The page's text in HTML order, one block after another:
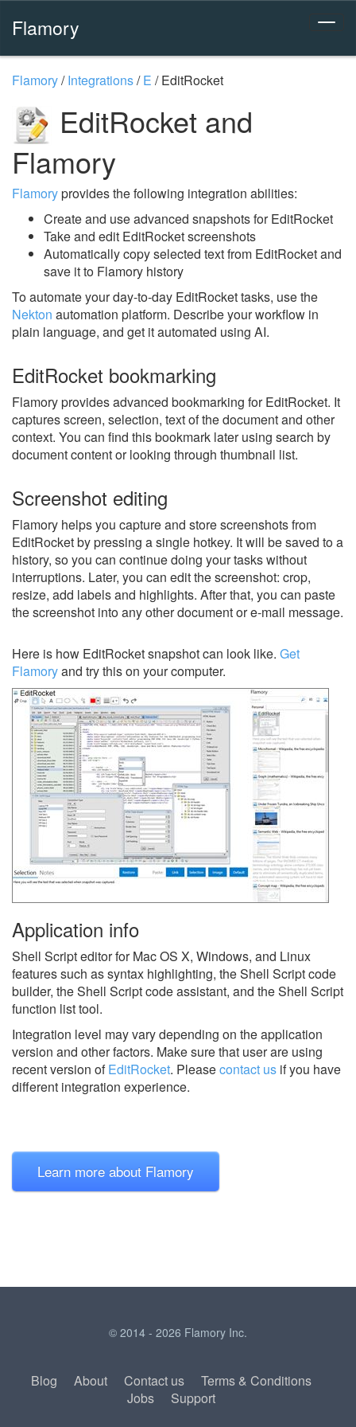
Flamory
Flamory/Integrations/E /EditRocket
EditRocket and
Flamory
Flamoryprovides the following integration abilities:
Create and use advanced snapshots for EditRocket
Take and edit EditRocket screenshots
Automatically copy selected text from EditRocket and
save it to Flamory history
To automate your day-to-day EditRocket tasks, use the
Nekton automation platform. Describe your workflow in
plain language, and get it automated using AI.
EditRocket bookmarking
Flamory provides advanced bookmarking for EditRocket. It
captures screen, selection, text of the document and other
context. You can find this bookmark later using search by
document content or looking through thumbnail list.
Screenshot editing
Flamory helps you capture and store screenshots from
EditRocket by pressing a single hotkey. It will be saved to a
history, so you can continue doing your tasks without
interruptions. Later, you can edit the screenshot: crop,
resize, add labels and highlights. After that, you can paste
the screenshot into any other document or e-mail message.
Here is how EditRocket snapshot can look like. Get
Flamoryand try this on your computer.
Application info
Shell Script editor for Mac OS X, Windows, and Linux
features such as syntax highlighting, the Shell Script code
builder, the Shell Script code assistant, and the Shell Script
function list tool.
Integration level may vary depending on the application
version and other factors. Make sure that user are using
recent version ofEditRocket. Pleasecontact us if you have
different integration experience.
Learn more about Flamory
© 2014 - 2026 Flamory Inc.
Blog About Contact us
Terms & Conditions
Jobs
Support